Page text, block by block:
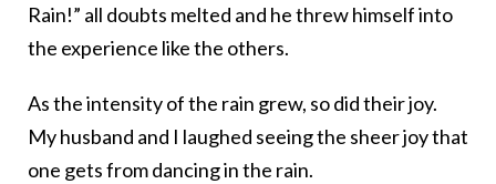
Rain!” all doubts melted and he threw himself into
the experience like the others.
As the intensity of the rain grew, so did their joy.
My husband and I laughed seeing the sheer joy that
one gets from dancing in the rain.